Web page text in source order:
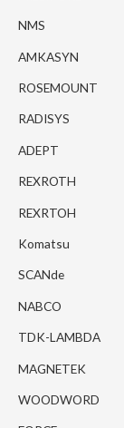
NMS
AMKASYN
ROSEMOUNT
RADISYS
ADEPT
REXROTH
REXRTOH
Komatsu
SCANde
NABCO
TDK-LAMBDA
MAGNETEK
WOODWORD